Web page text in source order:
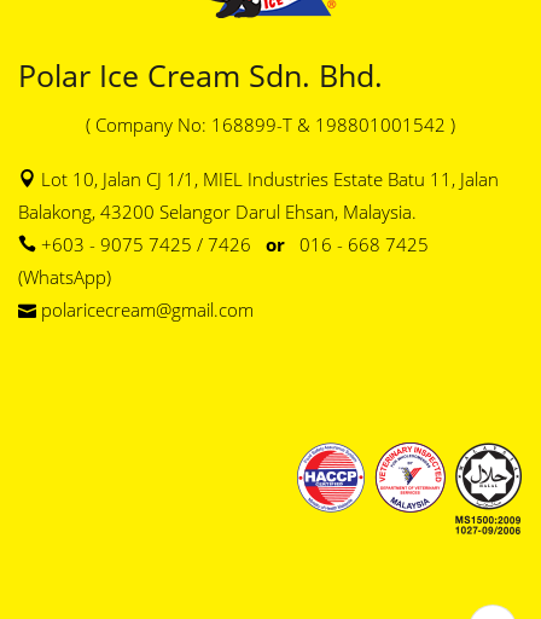
Polar Ice Cream Sdn. Bhd.
( Company No: 168899-T & 198801001542 )
Lot 10, Jalan CJ 1/1, MIEL Industries Estate Batu 11, Jalan
Balakong, 43200 Selangor Darul Ehsan, Malaysia.
+603 - 9075 7425 / 7426 or 016 - 668 7425
(WhatsApp)
polaricecream@gmail.com